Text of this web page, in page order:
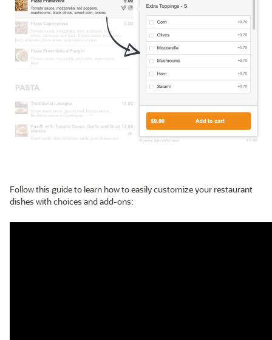
Follow this guide to learn how to easily customize your restaurant
dishes with choices and add-ons: